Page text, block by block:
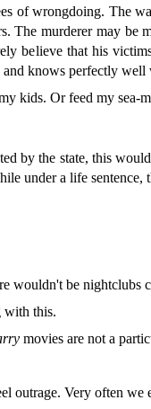
of wrongdoing. The
The murderer may
believe that his
knows perfectly well
kids. Or feed my sea-
by the state, this
under a life
wouldn't be
with this.
movies are not a
outrage. Very often